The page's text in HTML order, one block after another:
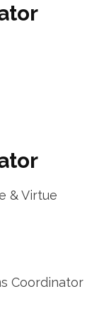
& Virtue
Coordinator